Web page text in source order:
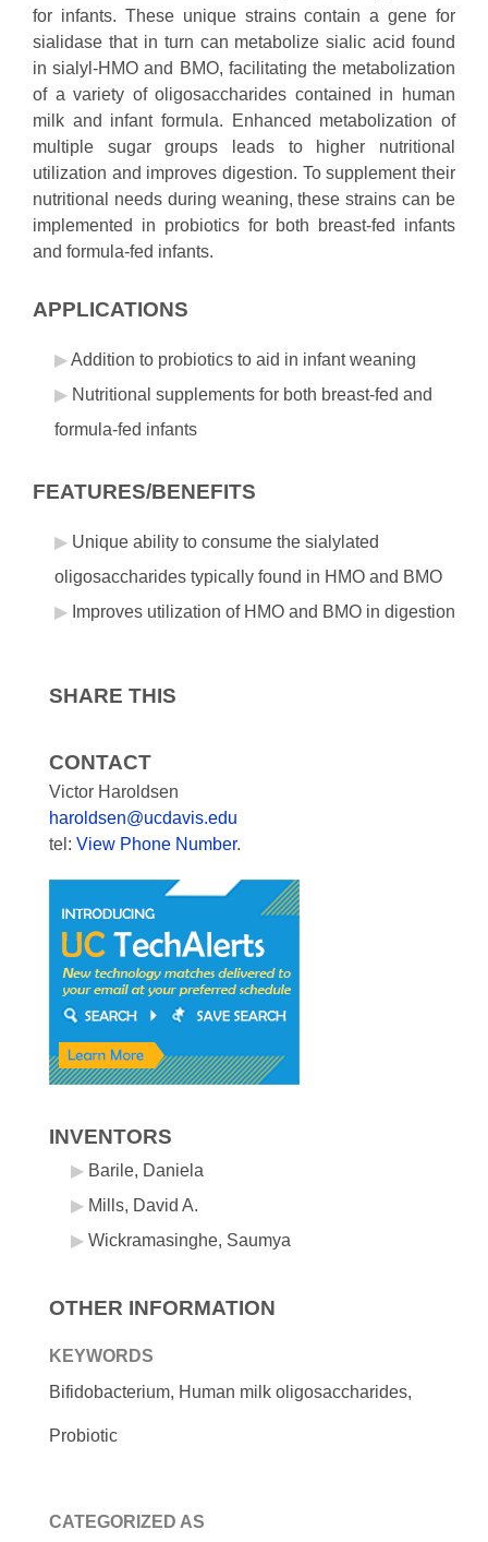
for infants. These unique strains contain a gene for
sialidase that in turn can metabolize sialic acid found
in sialyl-HMO and BMO, facilitating the metabolization
of a variety of oligosaccharides contained in human
milk and infant formula. Enhanced metabolization of
multiple sugar groups leads to higher nutritional
utilization and improves digestion. To supplement their
nutritional needs during weaning, these strains can be
implemented in probiotics for both breast-fed infants
and formula-fed infants.
APPLICATIONS
Addition to probiotics to aid in infant weaning
Nutritional supplements for both breast-fed and
formula-fed infants
FEATURES/BENEFITS
Unique ability to consume the sialylated
oligosaccharides typically found in HMO and BMO
Improves utilization of HMO and BMO in digestion
SHARE THIS
CONTACT
Victor Haroldsen
haroldsen@ucdavis.edu
tel: View Phone Number.
INVENTORS
Barile, Daniela
Mills, David A.
Wickramasinghe, Saumya
OTHER INFORMATION
KEYWORDS
Bifidobacterium, Human milk oligosaccharides,
Probiotic
CATEGORIZED AS